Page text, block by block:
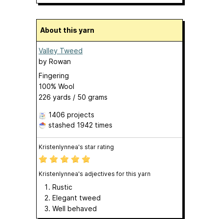
About this yarn
Valley Tweed
by Rowan
Fingering
100% Wool
226 yards / 50 grams
1406 projects
stashed 1942 times
Kristenlynnea's star rating
Kristenlynnea's adjectives for this yarn
Rustic
Elegant tweed
Well behaved